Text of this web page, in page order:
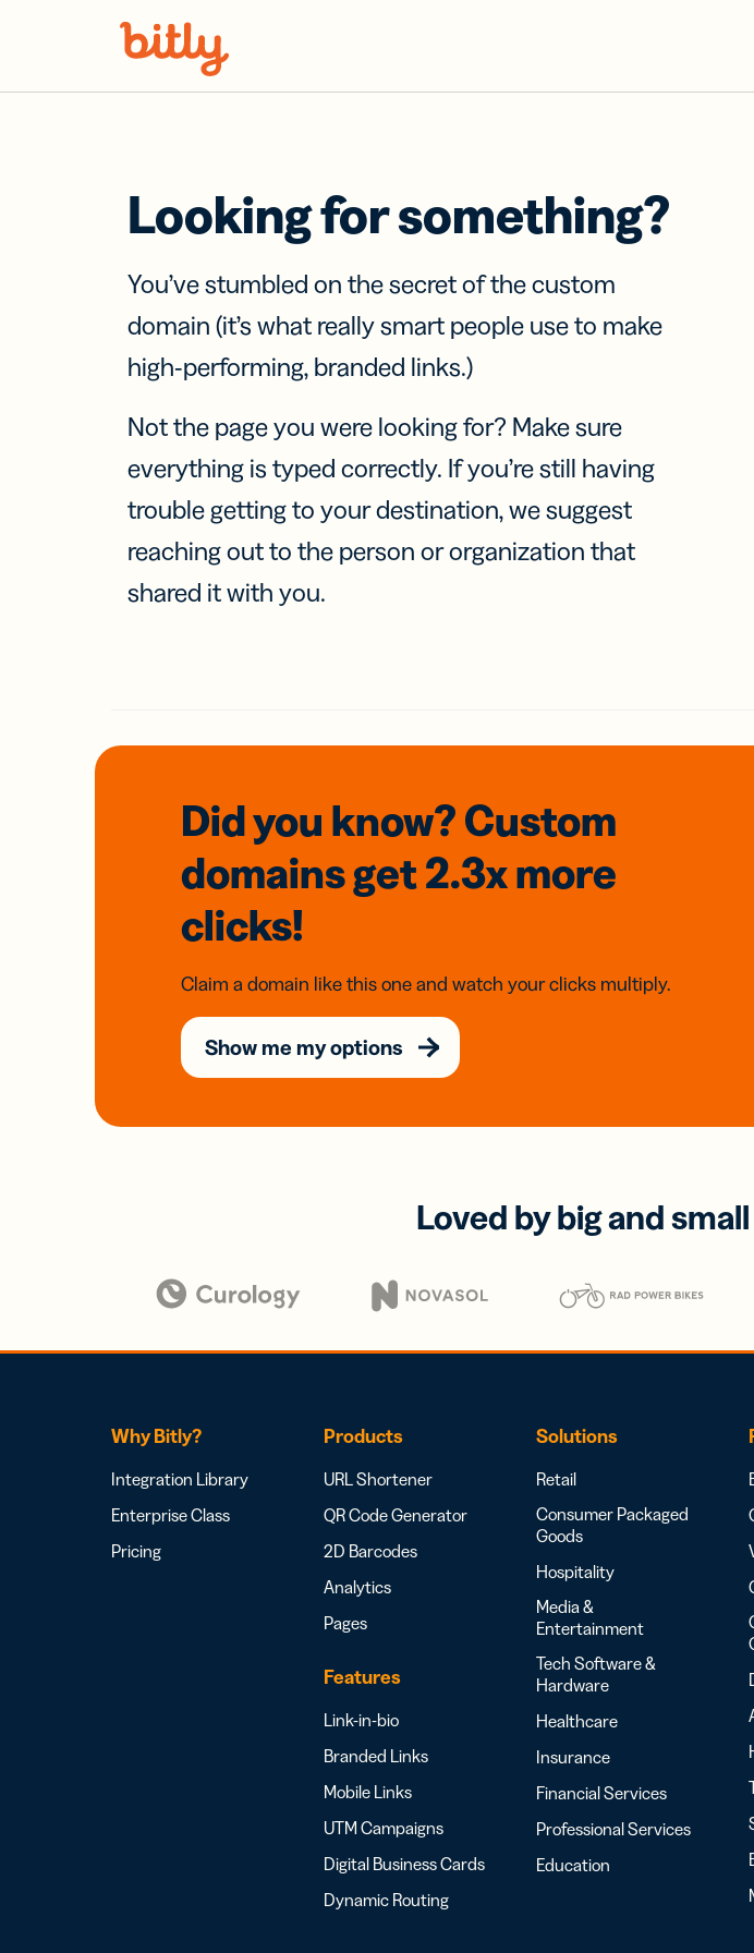
Looking for something?
You’ve stumbled on the secret of the custom
domain (it’s what really smart people use to make
high-performing, branded links.)
Not the page you were looking for? Make sure
everything is typed correctly. If you’re still having
trouble getting to your destination, we suggest
reaching out to the person or organization that
shared it with you.
Did you know? Custom
domainsget 2.3xmore
clicks!
Claim a domain like this one and watch your clicks multiply.
Show me my options
Loved by big and
Why Bitly?
Integration Library
Enterprise Class
Pricing
Products
URL Shortener
QR Code Generator
2D Barcodes
Analytics
Pages
Features
Link-in-bio
Branded Links
Mobile Links
UTM Campaigns
Digital Business Cards
Dynamic Routing
Solutions
Retail
Consumer Packaged
Goods
Hospitality
Media &
Entertainment
Tech Software &
Hardware
Healthcare
Insurance
Financial Services
Professional Services
Education